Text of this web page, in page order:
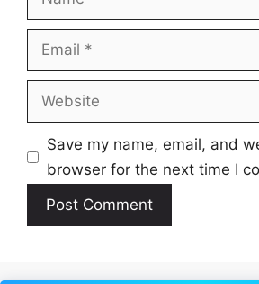
Email
Website
Save my name, email, and
browser for the next time I